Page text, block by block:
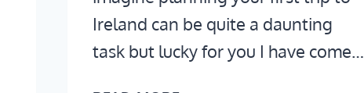
Ireland can be quite a daunting
task but lucky for you I have come…